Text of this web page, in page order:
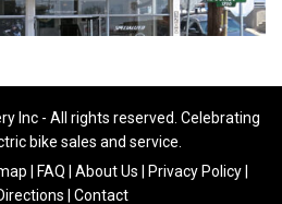
Inc - All rights reserved. Celebrating
bike sales and service.
FAQ About Us Privacy Policy
Contact